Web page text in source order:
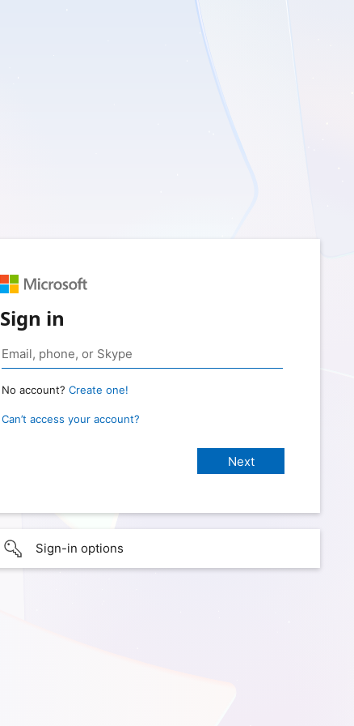
Sign in
No account? Create one!
Can’t access your account?
Sign-in options